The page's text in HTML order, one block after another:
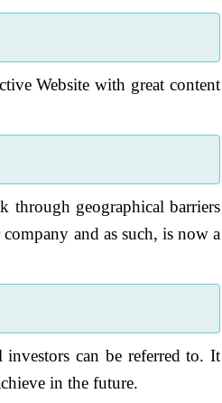
Website with great content
through geographical barriers
and as such, is now a
can be referred to. It
in the future.